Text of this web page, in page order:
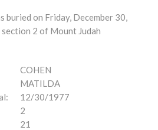
buried on Friday, December 30,
2 of Mount Judah
COHEN
MATILDA
12/30/1977
2
21